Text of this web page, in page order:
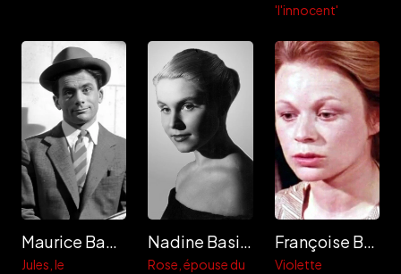
'l'innocent'
Maurice Baquet
Jules, le
Nadine Basile
Rose, épouse du
Françoise Bette
Violette